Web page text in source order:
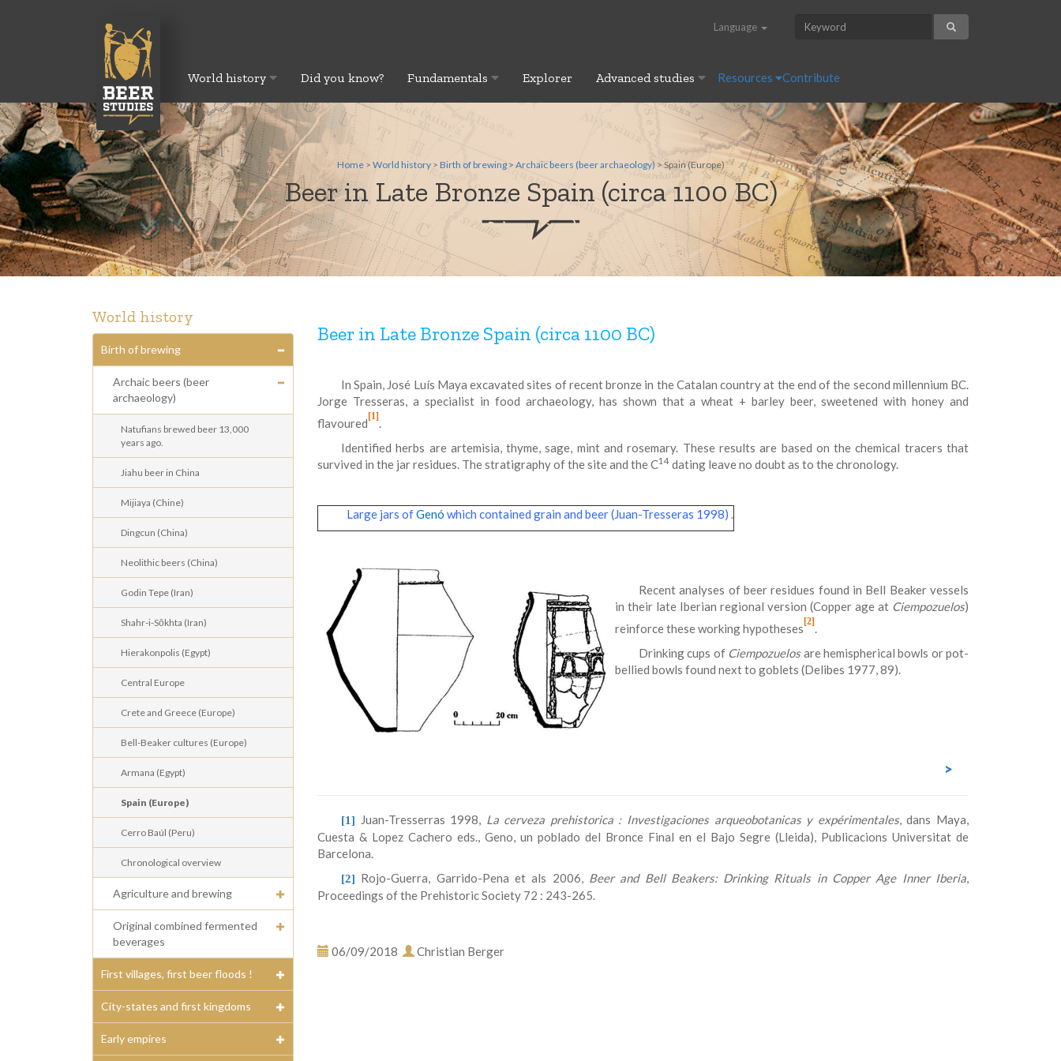
Language
World history Did you know? Fundamentals Explorer Advanced studies Resources Contribute
Home> World history> Birth of brewing> Archaic beers (beer archaeology) > Spain (Europe)
Beer in Late Bronze Spain (circa 1100 BC)
Beer in Late Bronze Spain (circa 1100 BC)
In Spain, José Luís Maya excavated sites of recent bronze in the Catalan country at the end of the second millennium BC.
Jorge Tresseras, a specialist in food archaeology, has shown that a wheat + barley beer, sweetened with honey and
flavoured [1].
Identified herbs are artemisia, thyme, sage, mint and rosemary. These results are based on the chemical tracers that
survived in the jar residues. The stratigraphy of the site and the C14 dating leave no doubt as to the chronology.
Large jars ofGenó which contained grain and beer (Juan-Tresseras 1998) .
Recent analyses of beer residues found in Bell Beaker vessels
in their late Iberian regional version (Copper age at Ciempozuelos)
reinforce these working hypotheses [2].
Drinking cups of Ciempozuelosare hemispherical bowls or pot-
bellied bowls found next to goblets (Delibes 1977, 89).
>
[1] Juan-Tresserras 1998, La cerveza prehistorica : Investigaciones arqueobotanicas y expérimentales, dans Maya,
Cuesta & Lopez Cachero eds., Geno, un poblado del Bronce Final en el Bajo Segre (Lleida), Publicacions Universitat de
Barcelona.
[2] Rojo-Guerra, Garrido-Pena et als 2006, Beer and Bell Beakers: Drinking Rituals in Copper Age Inner Iberia,
Proceedings of the Prehistoric Society 72 : 243-265.
06/09/2018 Christian Berger
World history
Birth of brewing
Archaic beers (beer
archaeology)
Natufians brewed beer 13,000
years ago.
Jiahu beer in China
Mijiaya (Chine)
Dingcun (China)
Neolithic beers (China)
Godin Tepe (Iran)
Shahr-i-Sōkhta (Iran)
Hierakonpolis (Egypt)
Central Europe
Crete and Greece (Europe)
Bell-Beaker cultures (Europe)
Armana (Egypt)
Spain (Europe)
Cerro Baúl (Peru)
Chronological overview
Agriculture and brewing
Original combined fermented
beverages
First villages, first beer floods !
City-states and first kingdoms
Early empires